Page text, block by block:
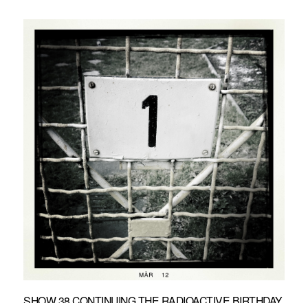
SHOW 38 CONTINUING THE RADIOACTIVE BIRTHDAY